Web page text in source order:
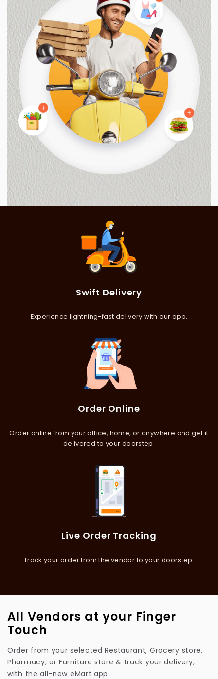
Swift Delivery
Experience lightning-fast delivery with our app.
Order Online
Order online from your office, home, or anywhere and get it
delivered to your doorstep.
Live Order Tracking
Track your order from the vendor to your doorstep.
All Vendors at your Finger
Touch
Order from your selected Restaurant, Grocery store,
Pharmacy, or Furniture store & track your delivery,
with the all-new eMart app.